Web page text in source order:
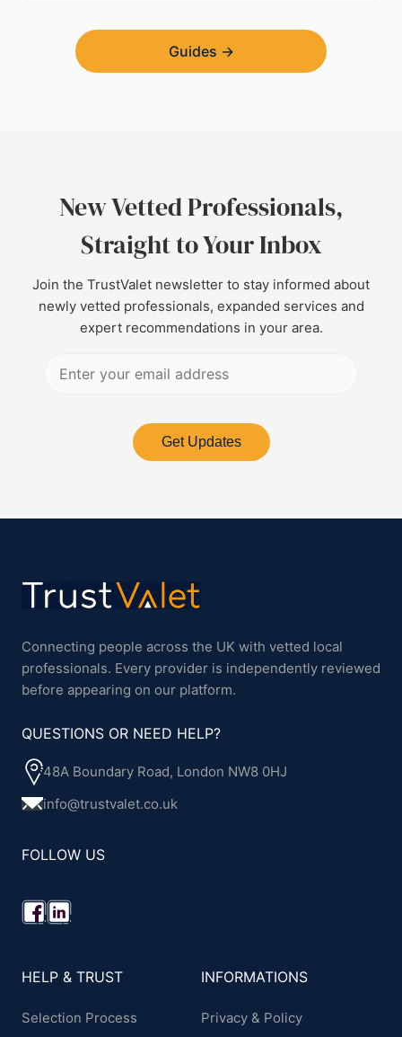
Guides →
New Vetted Professionals,
Straight to Your Inbox
Join the TrustValet newsletter to stay informed about
newly vetted professionals, expanded services and
expert recommendations in your area.
Get Updates
Connecting people across the UK with vetted local
professionals. Every provider is independently reviewed
before appearing on our platform.
QUESTIONS OR NEED HELP?
48A Boundary Road, London NW8 0HJ
info@trustvalet.co.uk
FOLLOW US
HELP & TRUST
Selection Process
INFORMATIONS
Privacy & Policy